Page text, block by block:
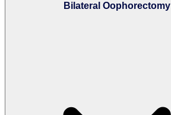
Bilateral Oophorectomy